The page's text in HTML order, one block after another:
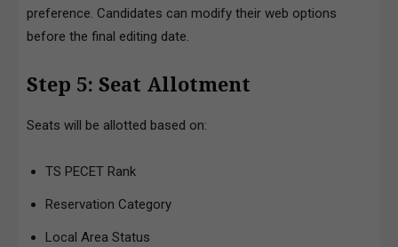
preference. Candidates can modify their web options
before the final editing date.
Step 5: Seat Allotment
Seats will be allotted based on:
TS PECET Rank
Reservation Category
Local Area Status